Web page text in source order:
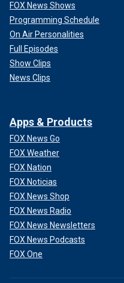
FOX News Shows
Programming Schedule
On Air Personalities
Full Episodes
Show Clips
News Clips
Apps & Products
FOX News Go
FOX Weather
FOX Nation
FOX Noticias
FOX News Shop
FOX News Radio
FOX News Newsletters
FOX News Podcasts
FOX One